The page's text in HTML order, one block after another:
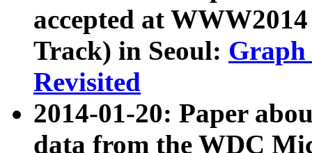
accepted at
Track) in Seoul: Graph
Revisited
2014-01-20: Paper
data from the WDC